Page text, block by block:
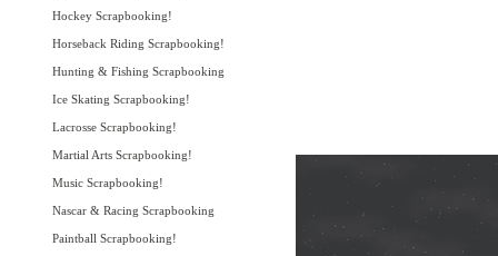
Hockey Scrapbooking!
Horseback Riding Scrapbooking!
Hunting & Fishing Scrapbooking
Ice Skating Scrapbooking!
Lacrosse Scrapbooking!
Martial Arts Scrapbooking!
Music Scrapbooking!
Nascar & Racing Scrapbooking
Paintball Scrapbooking!